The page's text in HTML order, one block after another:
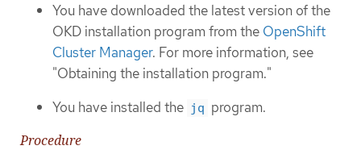
You have downloaded the latest version of the
OKD installation program from the OpenShift
Cluster Manager. For more information, see
"Obtaining the installation program."
You have installed the jq program.
Procedure